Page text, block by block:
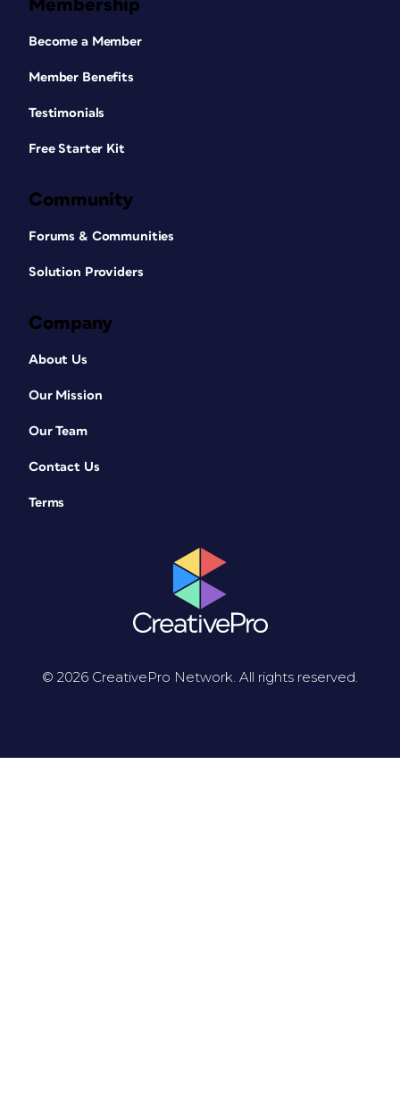
Membership
Become a Member
Member Benefits
Testimonials
Free Starter Kit
Community
Forums & Communities
Solution Providers
Company
About Us
Our Mission
Our Team
Contact Us
Terms
© 2026 CreativePro Network. All rights reserved.